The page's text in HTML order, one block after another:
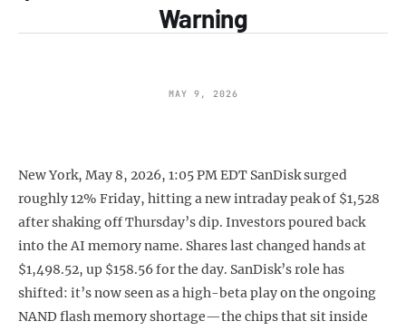
Warning
MAY 9, 2026
New York, May 8, 2026, 1:05 PM EDT SanDisk surged
roughly 12% Friday, hitting a new intraday peak of $1,528
after shaking off Thursday’s dip. Investors poured back
into the AI memory name. Shares last changed hands at
$1,498.52, up $158.56 for the day. SanDisk’s role has
shifted: it’s now seen as a high-beta play on the ongoing
NAND flash memory shortage—the chips that sit inside